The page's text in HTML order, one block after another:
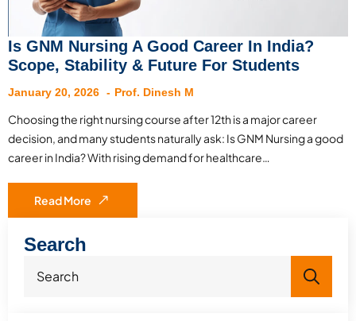
Is GNM Nursing A Good Career In India?
Scope, Stability & Future For Students
January 20, 2026 Prof. Dinesh M
Choosing the right nursing course after 12th is a major career
decision, and many students naturally ask: Is GNM Nursing a good
career in India? With rising demand for healthcare…
Read More
Search